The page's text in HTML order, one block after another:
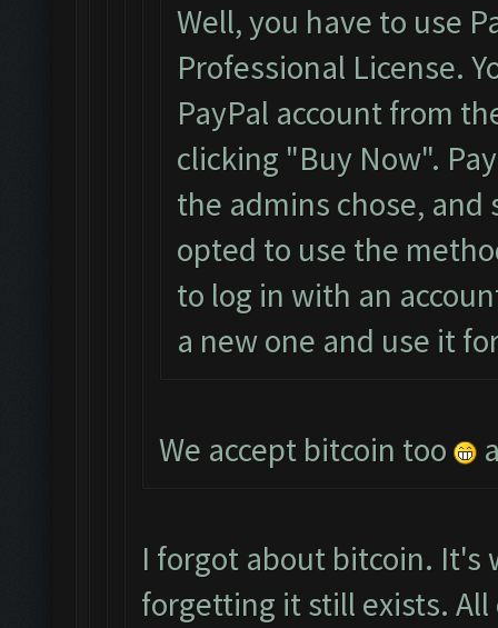
Well, you have to use
Professional License.
PayPal account from
clicking "Buy Now".
the admins chose, and
opted to use the
to log in with an
a new one and use it
We accept bitcoin too
I forgot about bitcoin. It's
forgetting it still exists.